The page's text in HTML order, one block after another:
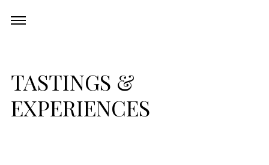
Toggle
Experiences
Events
TASTINGS &
EXPERIENCES